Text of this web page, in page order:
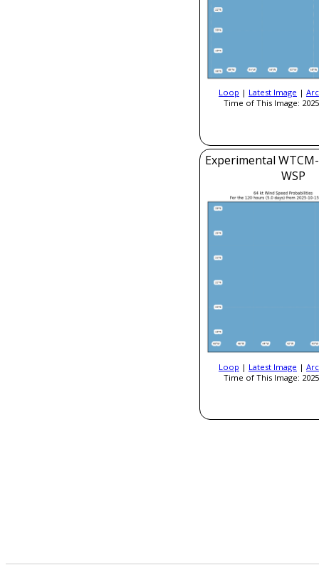
Loop | Latest Image |
Time of This Image:
Experimental
WSP
Loop | Latest Image |
Time of This Image: